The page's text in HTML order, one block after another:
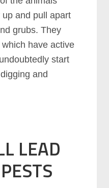
and pull apart
grubs. They
have active
start
and
LEAD